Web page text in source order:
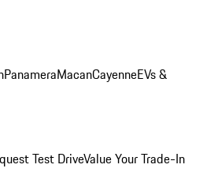
PanameraMacanCayenneEVs &
Test DriveValue Your Trade-In